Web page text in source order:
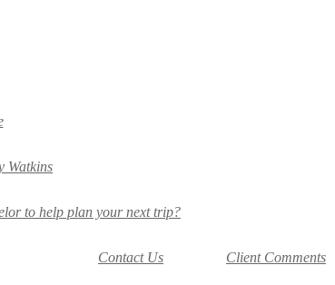
Watkins
to help plan your next trip?
Contact Us Client Comments